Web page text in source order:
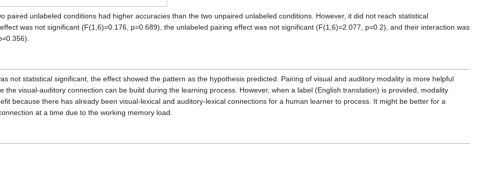
paired unlabeled conditions had higher accuracies than the two unpaired unlabeled conditions. However, it did not reach statistical
was not significant (F(1,6)=0.176, p=0.689), the unlabeled pairing effect was not significant (F(1,6)=2.077, p=0.2), and their interaction was
not statistical significant, the effect showed the pattern as the hypothesis predicted. Pairing of visual and auditory modality is more helpful
the visual-auditory connection can be build during the learning process. However, when a label (English translation) is provided, modality
because there has already been visual-lexical and auditory-lexical connections for a human learner to process. It might be better for a
at a time due to the working memory load.